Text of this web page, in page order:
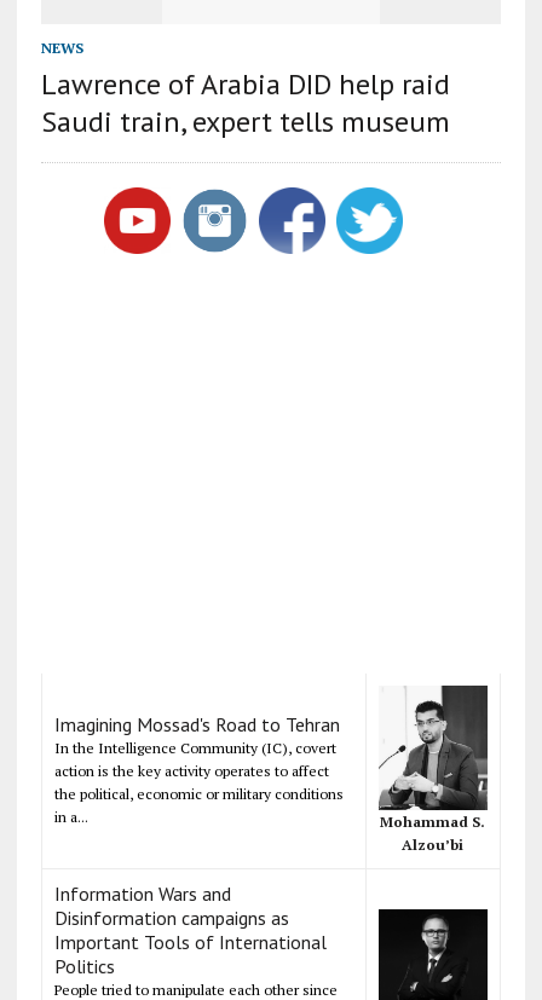
NEWS
Lawrence of Arabia DID help raid
Saudi train, expert tells museum
Imagining Mossad's Road to Tehran
In the Intelligence Community (IC), covert
action is the key activity operates to affect
the political, economic or military conditions
in a...
Mohammad S.
Alzou’bi
Information Wars and
Disinformation campaigns as
Important Tools of International
Politics
People tried to manipulate each other since